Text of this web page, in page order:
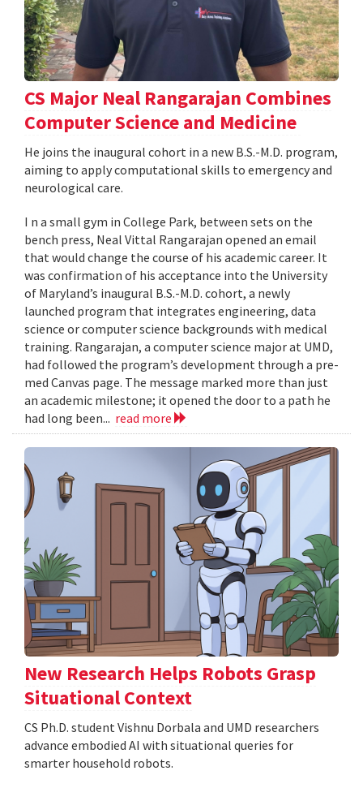
CS Major Neal Rangarajan Combines
Computer Science and Medicine
He joins the inaugural cohort in a new B.S.-M.D. program,
aiming to apply computational skills to emergency and
neurological care.
I n a small gym in College Park, between sets on the
bench press, Neal Vittal Rangarajan opened an email
that would change the course of his academic career. It
was confirmation of his acceptance into the University
of Maryland’s inaugural B.S.-M.D. cohort, a newly
launched program that integrates engineering, data
science or computer science backgrounds with medical
training. Rangarajan, a computer science major at UMD,
had followed the program’s development through a pre-
med Canvas page. The message marked more than just
an academic milestone; it opened the door to a path he
had long been... read more
New Research Helps Robots Grasp
Situational Context
CS Ph.D. student Vishnu Dorbala and UMD researchers
advance embodied AI with situational queries for
smarter household robots.